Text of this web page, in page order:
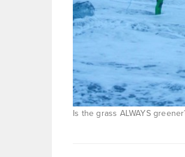
Is the grass ALWAYS